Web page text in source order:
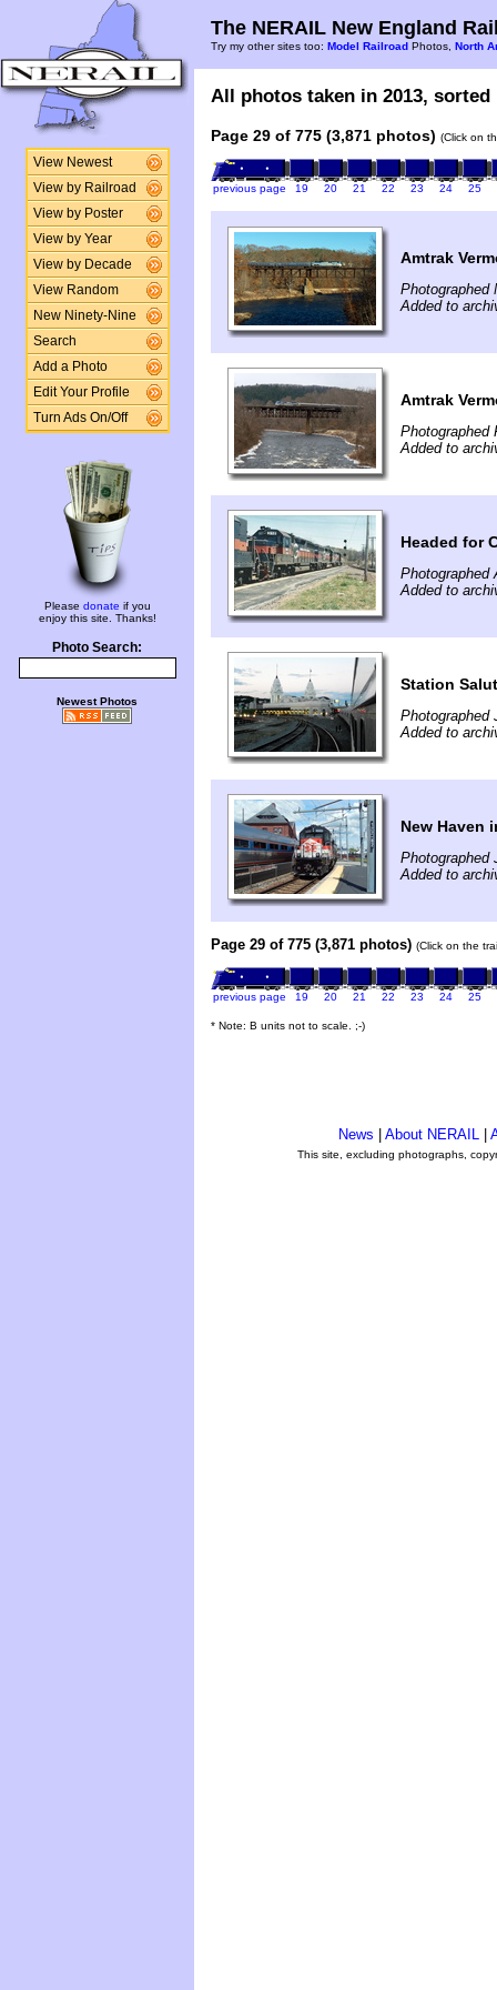
View Newest
View by Railroad
View by Poster
View by Year
View by Decade
View Random
New Ninety-Nine
Search
Add a Photo
Edit Your Profile
Turn Ads On/Off
Please donate if you
enjoy this site. Thanks!
Photo Search:
Newest Photos
The NERAIL New England
Try my other sites too: Model Railroad Photos, North
All photos taken in 2013,
Page 29 of 775 (3,871 photos) (Click on
previous page 19 20 21 22 23 24 25
Amtrak
Photographed
Added to
Amtrak
Photographed
Added to
Headed for
Photographed
Added to
Station
Photographed
Added to
New Haven
Photographed
Added to
Page 29 of 775 (3,871 photos) (Click on the
previous page 19 20 21 22 23 24 25
* Note: B units not to scale. ;-)
News About NERAIL
This site, excluding photographs,